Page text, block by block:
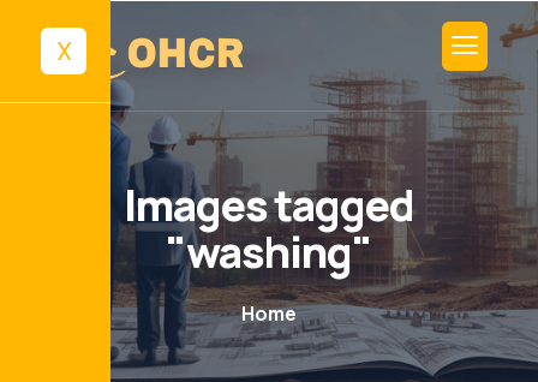
X
Images tagged
"washing"
Home